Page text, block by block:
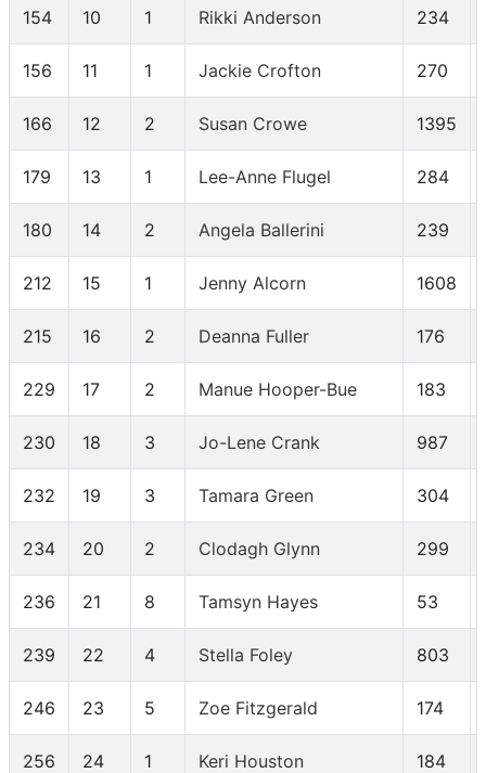
154 10 1 Rikki Anderson 234
156 11 1 Jackie Crofton 270
166 12 2 Susan Crowe 1395
179 13 1 Lee-Anne Flugel 284
180 14 2 Angela Ballerini 239
212 15 1 Jenny Alcorn 1608
215 16 2 Deanna Fuller 176
229 17 2 Manue Hooper-Bue 183
230 18 3 Jo-Lene Crank 987
232 19 3 Tamara Green 304
234 20 2 Clodagh Glynn 299
236 21 8 Tamsyn Hayes 53
239 22 4 Stella Foley 803
246 23 5 Zoe Fitzgerald 174
256 24 1 Keri Houston 184